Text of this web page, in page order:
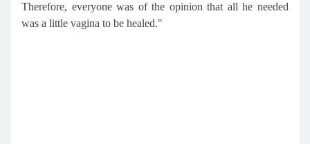
Therefore, everyone was of the opinion that all he needed
was a little vagina to be healed."